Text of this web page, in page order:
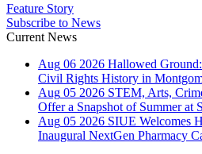
Feature Story
Subscribe to News
Current News
Aug 06 2026 Hallowed
Civil Rights History in
Aug 05 2026 STEM, Arts,
Offer a Snapshot of Summer at
Aug 05 2026 SIUE Welcomes
Inaugural NextGen Pharmacy